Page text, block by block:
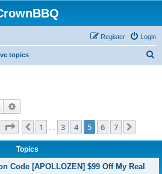
Login
Register
topics
Search
Page of
Previous
1 3 4 5 6 7
Topics
Code [APOLLOZEN] $99 Off My Real